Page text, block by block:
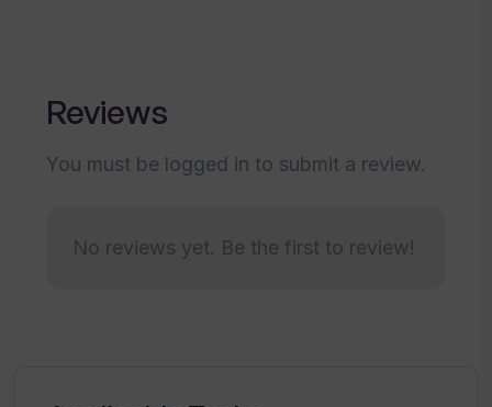
Is Upscale specifically useful for
Reviews
You must be logged in to submit a review.
No reviews yet. Be the first to review!